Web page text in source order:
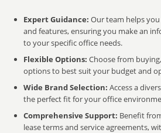
Expert Guidance: Our team helps
and features, ensuring you make an
to your specific office needs.
Flexible Options: Choose from
options to best suit your budget and
Wide Brand Selection: Access a
the perfect fit for your office
Comprehensive Support: Benefit
lease terms and service agreements,